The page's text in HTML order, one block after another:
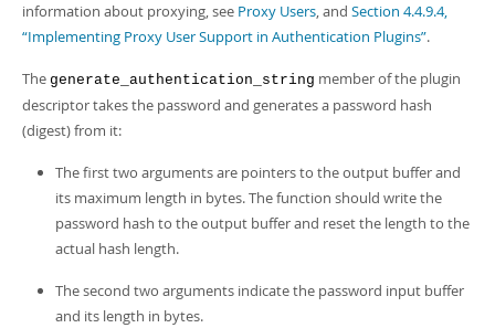
information about proxying, see Proxy Users, and Section 4.4.9.4,
“Implementing Proxy User Support in Authentication Plugins”.
The generate_authentication_string member of the plugin
descriptor takes the password and generates a password hash
(digest) from it:
The first two arguments are pointers to the output buffer and
its maximum length in bytes. The function should write the
password hash to the output buffer and reset the length to the
actual hash length.
The second two arguments indicate the password input buffer
and its length in bytes.